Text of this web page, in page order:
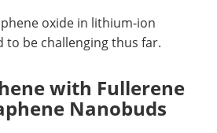
oxide in lithium-ion
to be challenging thus far.
with Fullerene
Nanobuds